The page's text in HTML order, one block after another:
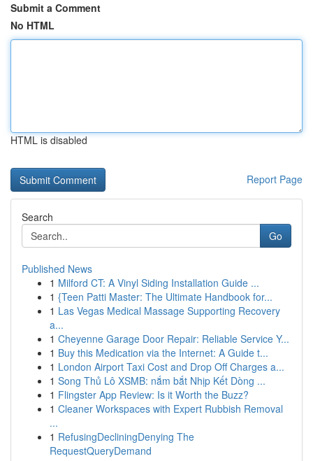
Submit a Comment
No HTML
HTML is disabled
Report Page
Search
Go
Published News
1 Milford CT: A Vinyl Siding Installation Guide ...
1 {Teen Patti Master: The Ultimate Handbook for...
1 Las Vegas Medical Massage Supporting Recovery
a...
1 Cheyenne Garage Door Repair: Reliable Service Y...
1 Buy this Medication via the Internet: A Guide t...
1 London Airport Taxi Cost and Drop Off Charges a...
1 Song Thủ Lô XSMB: nắm bắt Nhịp Kết Dòng ...
1 Flingster App Review: Is it Worth the Buzz?
1 Cleaner Workspaces with Expert Rubbish Removal
...
1 RefusingDecliningDenying The
RequestQueryDemand